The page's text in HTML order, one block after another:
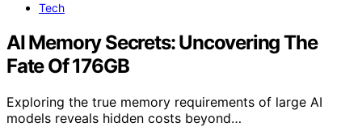
Tech
AI Memory Secrets: Uncovering The
Fate Of 176GB
Exploring the true memory requirements of large AI
models reveals hidden costs beyond…